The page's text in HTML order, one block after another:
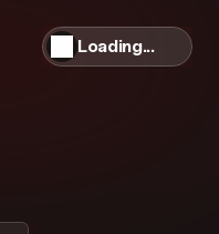
Loading...